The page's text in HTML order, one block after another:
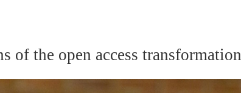
of the open access transformation